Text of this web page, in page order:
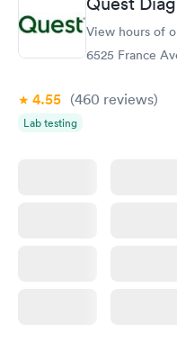
and I received my results
View hours of
6525 France
4.55 (460 reviews)
Lab testing